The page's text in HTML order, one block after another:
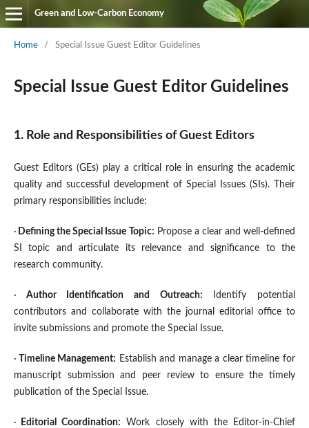
Green and Low-Carbon Economy
Home / Special Issue Guest Editor Guidelines
Special Issue Guest Editor Guidelines
1. Role and Responsibilities of Guest Editors
Guest Editors (GEs) play a critical role in ensuring the academic
quality and successful development of Special Issues (SIs). Their
primary responsibilities include:
· Defining the Special Issue Topic: Propose a clear and well-defined
SI topic and articulate its relevance and significance to the
research community.
· Author Identification and Outreach: Identify potential
contributors and collaborate with the journal editorial office to
invite submissions and promote the Special Issue.
· Timeline Management: Establish and manage a clear timeline for
manuscript submission and peer review to ensure the timely
publication of the Special Issue.
· Editorial Coordination: Work closely with the Editor-in-Chief